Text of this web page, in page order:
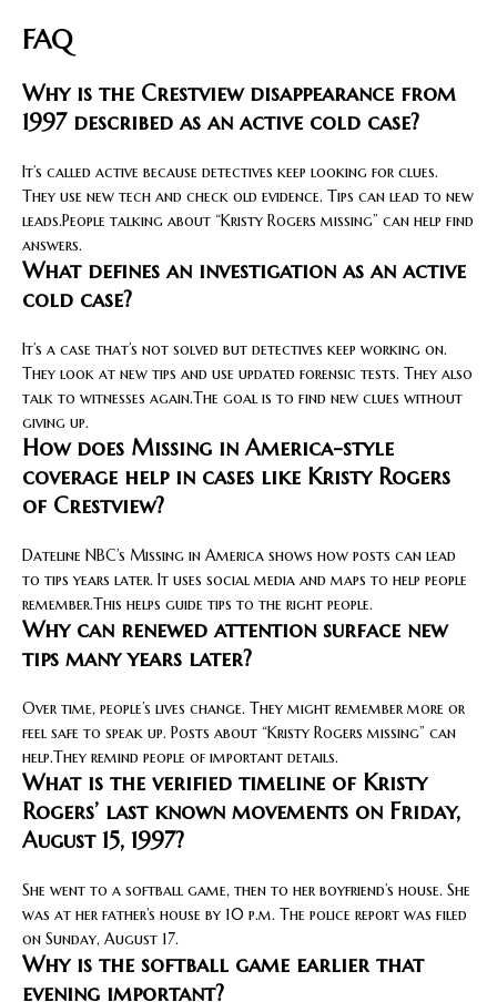
FAQ
Why is the Crestview disappearance from
1997 described as an active cold case?
It’s called active because detectives keep looking for clues.
They use new tech and check old evidence. Tips can lead to new
leads.People talking about “Kristy Rogers missing” can help find
answers.
What defines an investigation as an active
cold case?
It’s a case that’s not solved but detectives keep working on.
They look at new tips and use updated forensic tests. They also
talk to witnesses again.The goal is to find new clues without
giving up.
How does Missing in America-style
coverage help in cases like Kristy Rogers
of Crestview?
Dateline NBC’s Missing in America shows how posts can lead
to tips years later. It uses social media and maps to help people
remember.This helps guide tips to the right people.
Why can renewed attention surface new
tips many years later?
Over time, people’s lives change. They might remember more or
feel safe to speak up. Posts about “Kristy Rogers missing” can
help.They remind people of important details.
What is the verified timeline of Kristy
Rogers’ last known movements on Friday,
August 15, 1997?
She went to a softball game, then to her boyfriend’s house. She
was at her father’s house by 10 p.m. The police report was filed
on Sunday, August 17.
Why is the softball game earlier that
evening important?